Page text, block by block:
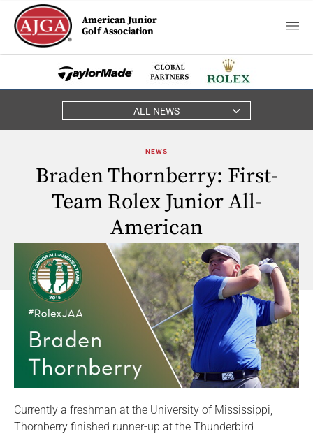
American Junior
Golf Association
ALL NEWS
NEWS
Braden Thornberry: First-
Team Rolex Junior All-
American
Currently a freshman at the University of Mississippi,
Thornberry finished runner-up at the Thunderbird